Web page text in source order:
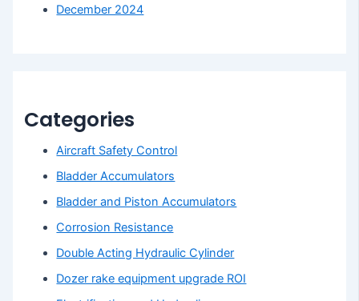
December 2024
Categories
Aircraft Safety Control
Bladder Accumulators
Bladder and Piston Accumulators
Corrosion Resistance
Double Acting Hydraulic Cylinder
Dozer rake equipment upgrade ROI